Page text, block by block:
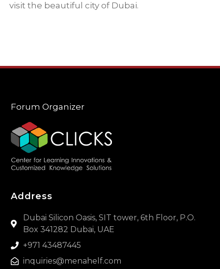
visit the beautiful city of Dubai.
Forum Organizer
Address
Dubai Silicon Oasis, SIT tower, 6th Floor, P.O.
Box 341282 Dubai, UAE
+971 43487445
inquiries@menahelf.com